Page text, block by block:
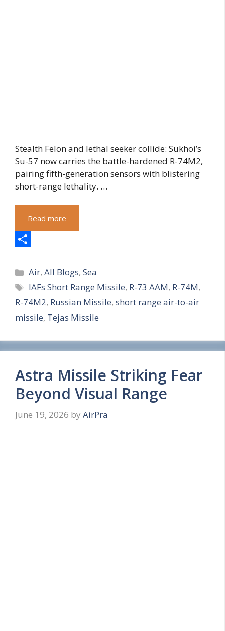
Stealth Felon and lethal seeker collide: Sukhoi’s
Su-57 now carries the battle-hardened R-74M2,
pairing fifth-generation sensors with blistering
short-range lethality. …
Read more
h
a
r
e
Categories
Air,All Blogs,Sea
Tags
IAFs Short Range Missile, R-73 AAM, R-74M,
R-74M2, Russian Missile, short range air-to-air
missile, Tejas Missile
Astra Missile Striking Fear
Beyond Visual Range
June 19, 2026 by AirPra